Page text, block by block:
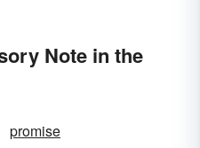
Note in the
promise